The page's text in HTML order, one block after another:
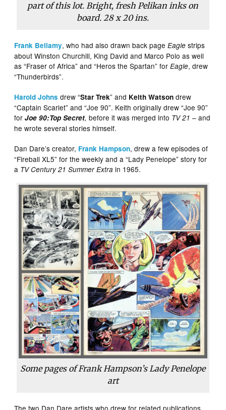
part of this lot. Bright, fresh Pelikan inks on
board. 28 x 20 ins.
Frank Bellamy, who had also drawn back pageEagle strips
about Winston Churchill, King David and Marco Polo as well
as “Fraser of Africa” and “Heros the Spartan” forEagle, drew
“Thunderbirds”.
Harold Johns drew “Star Trek” and Keith Watson drew
“Captain Scarlet” and “Joe 90”. Keith originally drew “Joe 90”
forJoe 90:Top Secret, before it was merged into TV 21 – and
he wrote several stories himself.
Dan Dare’s creator, Frank Hampson, drew a few episodes of
“Fireball XL5” for the weekly and a “Lady Penelope” story for
a TV Century 21 Summer Extra in 1965.
Some pages of Frank Hampson’sLady Penelope
art